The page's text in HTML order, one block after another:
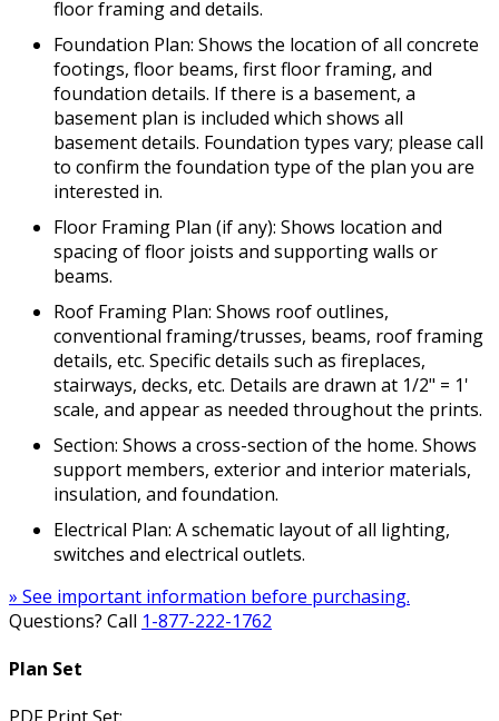
floor framing and details.
Foundation Plan: Shows the location of all concrete
footings, floor beams, first floor framing, and
foundation details. If there is a basement, a
basement plan is included which shows all
basement details. Foundation types vary; please call
to confirm the foundation type of the plan you are
interested in.
Floor Framing Plan (if any): Shows location and
spacing of floor joists and supporting walls or
beams.
Roof Framing Plan: Shows roof outlines,
conventional framing/trusses, beams, roof framing
details, etc. Specific details such as fireplaces,
stairways, decks, etc. Details are drawn at 1/2" = 1'
scale, and appear as needed throughout the prints.
Section: Shows a cross-section of the home. Shows
support members, exterior and interior materials,
insulation, and foundation.
Electrical Plan: A schematic layout of all lighting,
switches and electrical outlets.
» See important information before purchasing.
Questions? Call 1-877-222-1762
Plan Set